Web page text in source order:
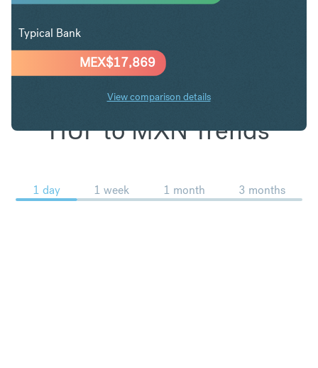
MEX$17,869
Typical Bank
View comparison details
HUF to MXN Trends
1 day 1 week 1 month 3 months